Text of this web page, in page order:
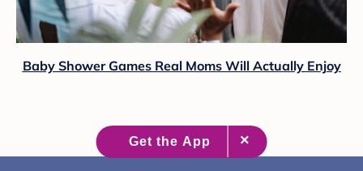
Baby Shower Games Real Moms Will Actually Enjoy